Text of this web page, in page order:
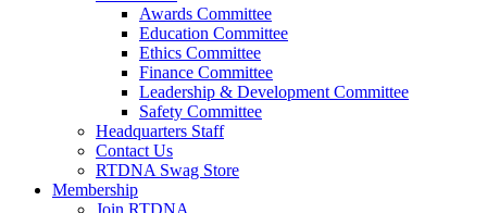
Awards Committee
Education Committee
Ethics Committee
Finance Committee
Leadership & Development Committee
Safety Committee
Headquarters Staff
Contact Us
RTDNA Swag Store
Membership
Join RTDNA